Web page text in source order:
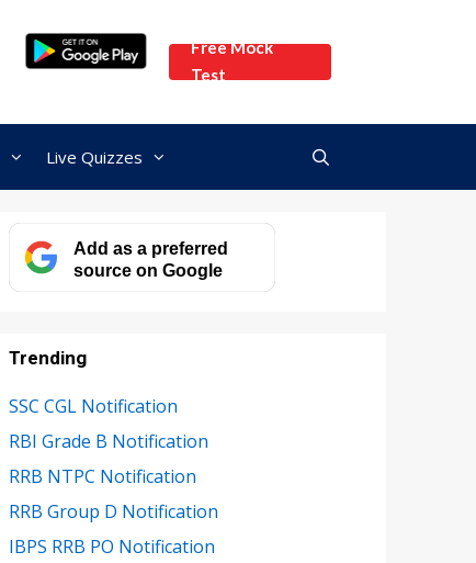
Free Mock
Test
Live Quizzes
Add as a preferred
source on Google
Trending
SSC CGL Notification
RBI Grade B Notification
RRB NTPC Notification
RRB Group D Notification
IBPS RRB PO Notification